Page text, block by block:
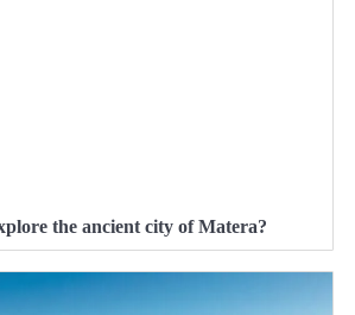
the ancient city of Matera?